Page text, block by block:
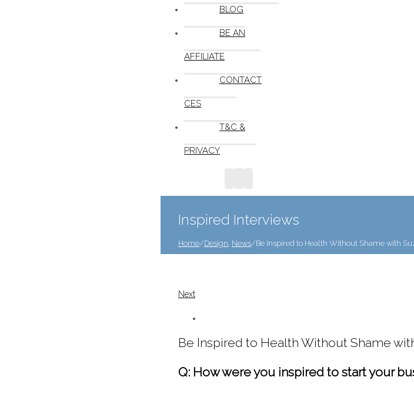
BLOG
BE AN
AFFILIATE
CONTACT
CES
T&C &
PRIVACY
Inspired Interviews
Home/Design, News/Be Inspired to Health Without Shame with
Next
Be Inspired to Health Without Shame
Q: How were you inspired to start your